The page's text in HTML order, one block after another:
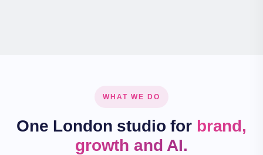
WHAT WE DO
One London studio for brand,
growth and AI.